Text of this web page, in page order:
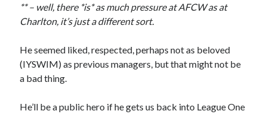
** – well, there *is* as much pressure at AFCW as at
Charlton, it’s just a different sort.
He seemed liked, respected, perhaps not as beloved
(IYSWIM) as previous managers, but that might not be
a bad thing.
He’ll be a public hero if he gets us back into League One